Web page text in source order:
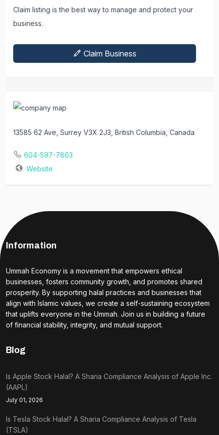
Claim listing is the best way to manage and protect your
business.
Claim Business
13585 62 Ave, Surrey V3X 2J3, British Columbia, Canada
604-597-7863
Website
Information
Ummah Economy is a movement that empowers ethical
businesses, fosters community growth, and promotes shared
prosperity. By supporting halal practices and businesses that
align with Islamic values, we create a self-sustaining ecosystem
that uplifts everyone in the Ummah. Join us in building a future
of financial stability, integrity, and mutual support.
Blog
Is Apple Stock Halal? A Sharia Compliance Analysis of Apple Inc.
(AAPL)
July 01, 2026
Is Tesla Stock Halal? A Sharia Compliance Analysis of Tesla
(TSLA)